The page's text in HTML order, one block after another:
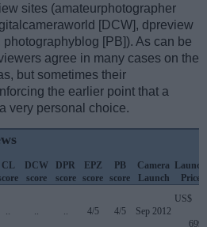
sites (amateurphotographer
[DCW], dpreview
[PB]). As can be
agree in many cases on the
but sometimes their
the earlier point that a
very personal choice.
CL
DCW
score
DPR
score
EPZ
score
PB
score
Camera
Launch
Launch
Price
4/5 4/5 Sep 2012
US$
699